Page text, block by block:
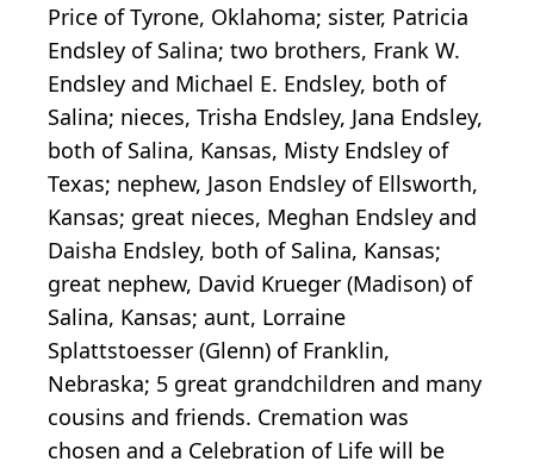
Price of Tyrone, Oklahoma; sister, Patricia
Endsley of Salina; two brothers, Frank W.
Endsley and Michael E. Endsley, both of
Salina; nieces, Trisha Endsley, Jana Endsley,
both of Salina, Kansas, Misty Endsley of
Texas; nephew, Jason Endsley of Ellsworth,
Kansas; great nieces, Meghan Endsley and
Daisha Endsley, both of Salina, Kansas;
great nephew, David Krueger (Madison) of
Salina, Kansas; aunt, Lorraine
Splattstoesser (Glenn) of Franklin,
Nebraska; 5 great grandchildren and many
cousins and friends. Cremation was
chosen and a Celebration of Life will be